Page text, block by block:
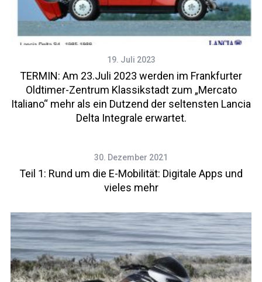
19. Juli 2023
TERMIN: Am 23.Juli 2023 werden im Frankfurter
Oldtimer-Zentrum Klassikstadt zum „Mercato
Italiano“ mehr als ein Dutzend der seltensten Lancia
Delta Integrale erwartet.
30. Dezember 2021
Teil 1: Rund um die E-Mobilität: Digitale Apps und
vieles mehr